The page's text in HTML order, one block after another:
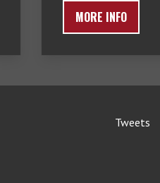
MORE INFO
Tweets